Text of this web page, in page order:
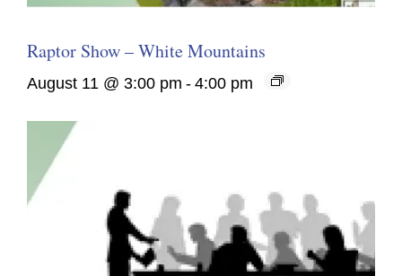
Raptor Show – White Mountains
August 11 @ 3:00 pm - 4:00 pm